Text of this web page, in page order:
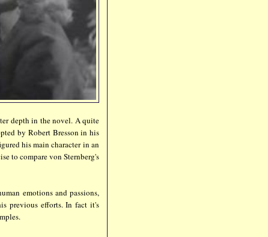
depth in the novel. A quite
by Robert Bresson in his
his main character in an
to compare von Sternberg's
emotions and passions,
previous efforts. In fact it's